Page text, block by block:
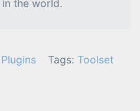
the world.
Tags: Toolset